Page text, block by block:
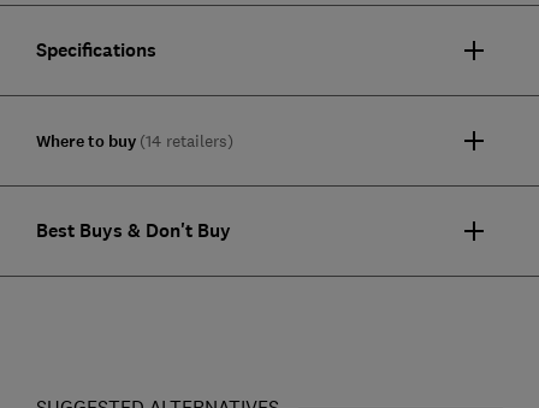
Specifications
Where to buy (14 retailers)
Best Buys & Don't Buy